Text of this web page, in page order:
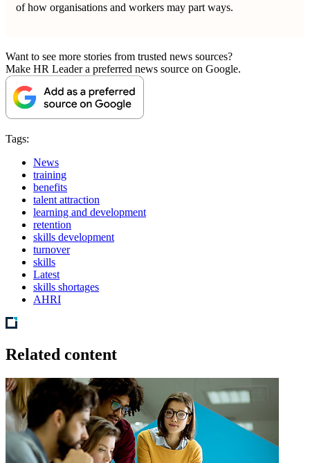
of how organisations and workers may part ways.
Want to see more stories from trusted news sources?
Make HR Leader a preferred news source on Google.
Tags:
News
training
benefits
talent attraction
learning and development
retention
skills development
turnover
skills
Latest
skills shortages
AHRI
Related content